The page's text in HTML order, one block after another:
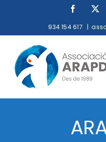
Facebook
934 154 617 |